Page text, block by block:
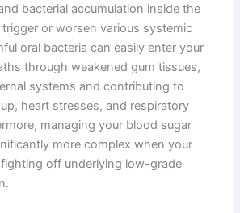
bacterial accumulation inside the
or worsen various systemic
oral bacteria can easily enter your
through weakened gum tissues,
systems and contributing to
heart stresses, and respiratory
managing your blood sugar
more complex when your
off underlying low-grade